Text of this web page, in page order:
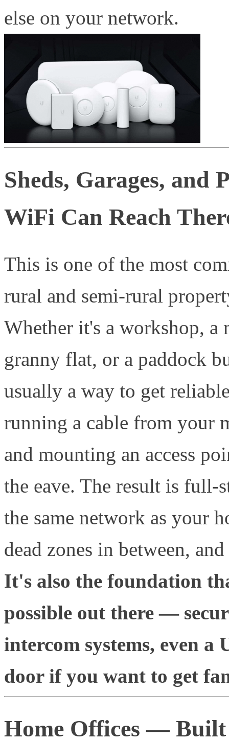
else on your network.
Sheds, Garages, and
WiFi Can Reach
This is one of the most
rural and semi-rural
Whether it's a workshop, a
granny flat, or a paddock
usually a way to get
running a cable from your
and mounting an access
the eave. The result is full-
the same network as your
dead zones in between,
It's also the foundation
possible out there —
intercom systems, even a
door if you want to get
Home Offices —